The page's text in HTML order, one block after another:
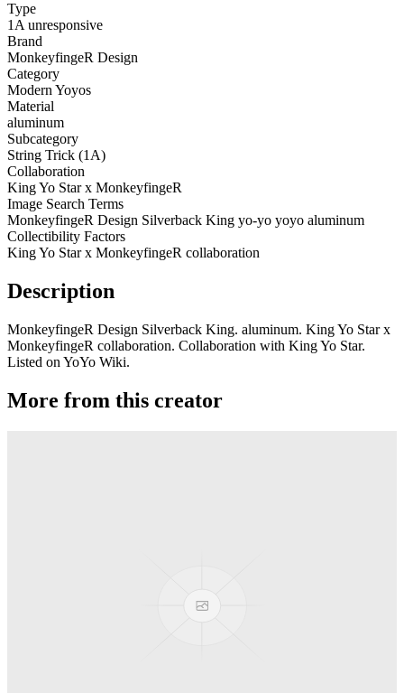
Type
1A unresponsive
Brand
MonkeyfingeR Design
Category
Modern Yoyos
Material
aluminum
Subcategory
String Trick (1A)
Collaboration
King Yo Star x MonkeyfingeR
Image Search Terms
MonkeyfingeR Design Silverback King yo-yo yoyo aluminum
Collectibility Factors
King Yo Star x MonkeyfingeR collaboration
Description
MonkeyfingeR Design Silverback King. aluminum. King Yo Star x
MonkeyfingeR collaboration. Collaboration with King Yo Star.
Listed on YoYo Wiki.
More from this creator